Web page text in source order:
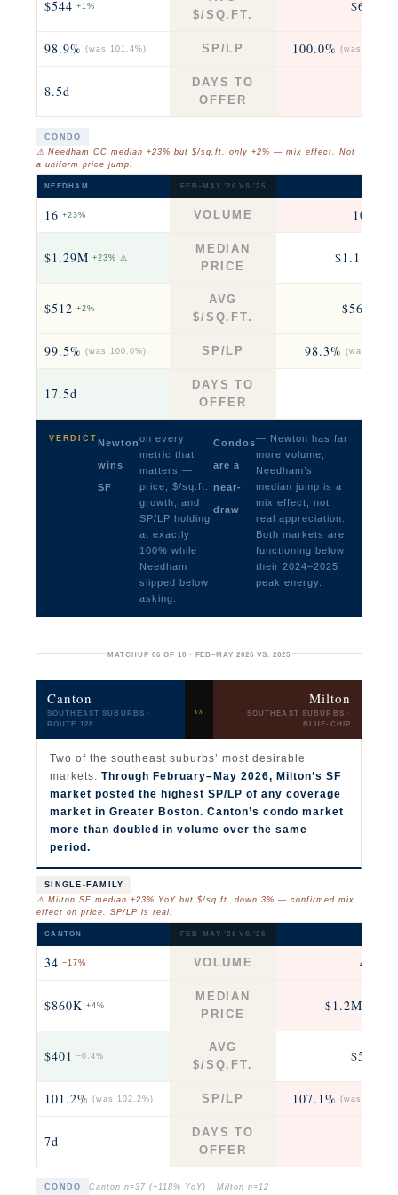
$544 +1%
$/SQ.FT.
$636
98.9% (was 101.4%) SP/LP 100.0% (was
8.5d
DAYS TO
OFFER
CONDO
⚠ Needham CC median +23% but $/sq.ft. only +2% — mix effect. Not
a uniform price jump.
NEEDHAM FEB–MAY ’26 VS ’25
16 +23% VOLUME 104
$1.29M +23% ⚠
MEDIAN
PRICE
$1.18M
$512 +2%
AVG
$/SQ.FT.
$566
99.5% (was 100.0%) SP/LP 98.3% (was
17.5d
DAYS TO
OFFER
VERDICT Newton
wins
SF
on every
metric that
matters —
price, $/sq.ft.
growth, and
SP/LP holding
at exactly
100% while
Needham
slipped below
asking.
Condos
are a
near-
draw
— Newton has far
more volume;
Needham’s
median jump is a
mix effect, not
real appreciation.
Both markets are
functioning below
their 2024–2025
peak energy.
MATCHUP 06 OF 10 · FEB–MAY 2026 VS. 2025
Canton
SOUTHEAST SUBURBS ·
ROUTE 128
vs
Milton
SOUTHEAST SUBURBS ·
BLUE-CHIP
Two of the southeast suburbs’ most desirable
markets. Through February–May 2026, Milton’s SF
market posted the highest SP/LP of any coverage
market in Greater Boston. Canton’s condo market
more than doubled in volume over the same
period.
SINGLE-FAMILY
⚠ Milton SF median +23% YoY but $/sq.ft. down 3% — confirmed mix
effect on price. SP/LP is real.
CANTON FEB–MAY ’26 VS ’25
34 −17% VOLUME 43
$860K +4%
MEDIAN
PRICE
$1.2M
$401 −0.4%
AVG
$/SQ.FT.
$523
101.2% (was 102.2%) SP/LP 107.1% (was
7d
DAYS TO
OFFER
CONDO Canton n=37 (+118% YoY) · Milton n=12